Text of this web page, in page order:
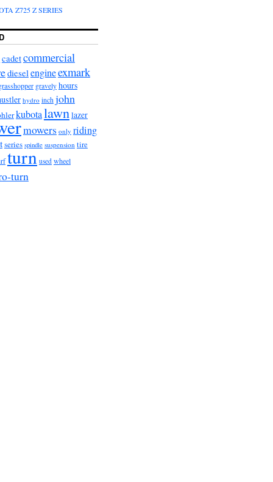
Z725 Z SERIES
cadetcommercial
diesel engineexmark
gravely hours
hydro inch john
kubotalawn lazer
mowers only riding
series spindle suspension tire
turn used wheel
turn